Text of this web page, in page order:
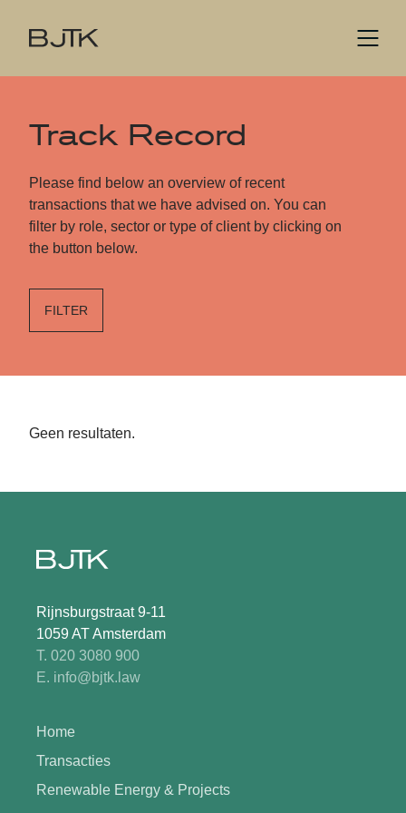
Track Record
Please find below an overview of recent
transactions that we have advised on. You can
filter by role, sector or type of client by clicking on
the button below.
FILTER
Geen resultaten.
Rijnsburgstraat 9-11
1059 AT Amsterdam
T. 020 3080 900
E. info@bjtk.law
Home
Transacties
Renewable Energy & Projects